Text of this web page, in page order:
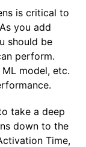
is critical to
you add
should be
perform.
model, etc.
take a deep
down to the
Time,